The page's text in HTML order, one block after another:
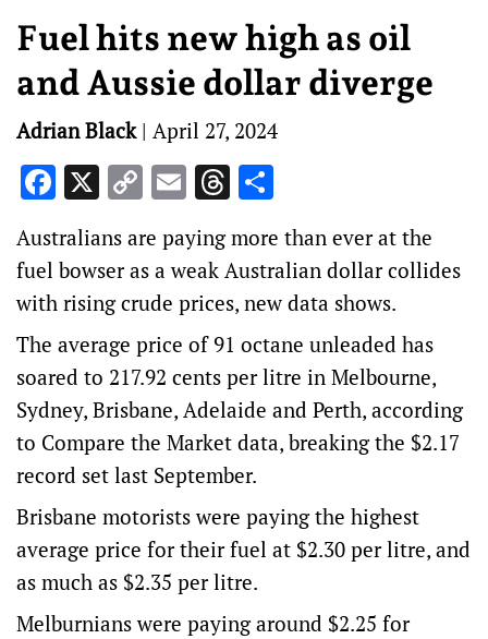
Fuel hits new high as oil
and Aussie dollar diverge
Adrian Black| April 27, 2024
Facebook
X CopyEmailThreads
Australians are paying more than ever at the
fuel bowser as a weak Australian dollar collides
with rising crude prices, new data shows.
The average price of 91 octane unleaded has
soared to 217.92 cents per litre in Melbourne,
Sydney, Brisbane, Adelaide and Perth, according
to Compare the Market data, breaking the $2.17
record set last September.
Brisbane motorists were paying the highest
average price for their fuel at $2.30 per litre, and
as much as $2.35 per litre.
Melburnians were paying around $2.25 for